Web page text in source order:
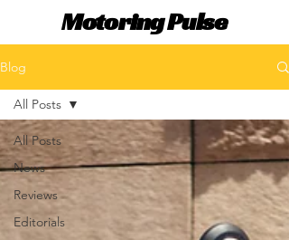
Motoring Pulse
Blog
All Posts
News
Reviews
Editorials
All Posts